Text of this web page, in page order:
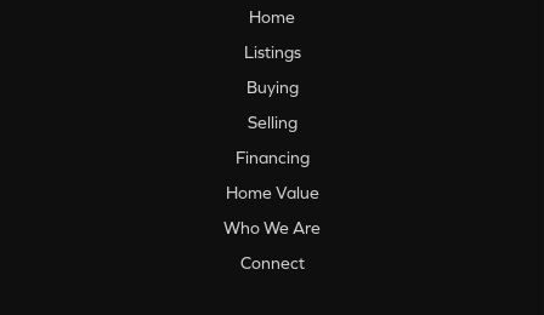
Home
Listings
Buying
Selling
Financing
Home Value
Who We Are
Connect